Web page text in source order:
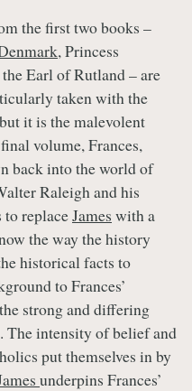
the first two books –
, Princess
Earl of Rutland – are
taken with the
it is the malevolent
volume, Frances,
back into the world of
Raleigh and his
replaceJames with a
the way the history
historical facts to
to Frances’
strong and differing
The intensity of belief and
put themselves in by
underpins Frances’